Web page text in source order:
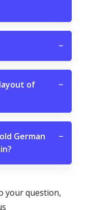
−
of
−
German
−
your question,